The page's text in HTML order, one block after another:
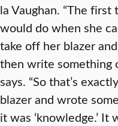
la Vaughan. “The first
would do when she
take off her blazer
then write something
says. “So that’s
blazer and wrote
it was ‘knowledge.’ It